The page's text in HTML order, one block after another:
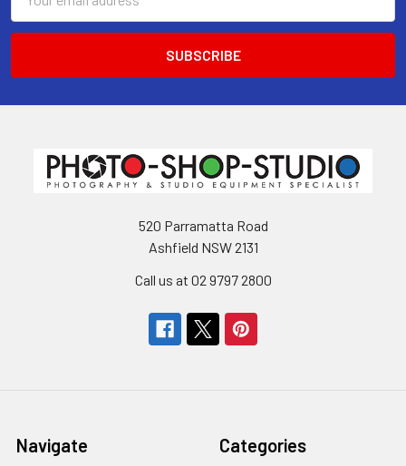
Address
520 Parramatta Road
Ashfield NSW 2131
Call us at 02 9797 2800
Navigate Categories